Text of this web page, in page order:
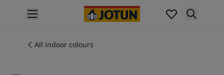
Interior paintingAll indoor colours